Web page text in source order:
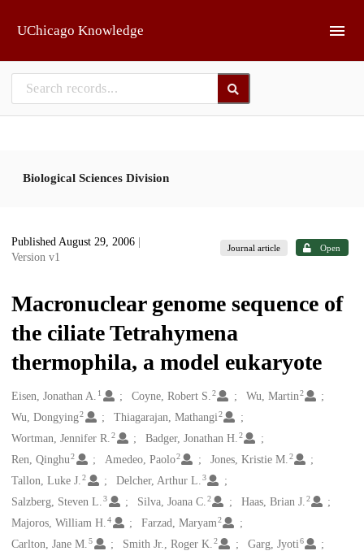
UChicago Knowledge
Biological Sciences Division
Published August 29, 2006
Version v1
Journal article Open
Macronuclear genome sequence of
the ciliate Tetrahymena
thermophila, a model eukaryote
Creators
Eisen, Jonathan A. 1 Coyne, Robert S.2 Wu, Martin2
Wu, Dongying2 Thiagarajan, Mathangi2
Wortman, Jennifer R. 2 Badger, Jonathan H.2
Ren, Qinghu2 Amedeo, Paolo2 Jones, Kristie M.2
Tallon, Luke J. 2 Delcher, Arthur L.3
Salzberg, Steven L. 3 Silva, Joana C.2 Haas, Brian J.2
Majoros, William H. 4 Farzad, Maryam2
Carlton, Jane M. 5 Smith Jr., Roger K.2 Garg, Jyoti6